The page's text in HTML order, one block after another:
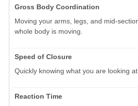
Gross Body Coordination
Moving your arms, legs, and mid-
whole body is moving.
Speed of Closure
Quickly knowing what you are looking
Reaction Time